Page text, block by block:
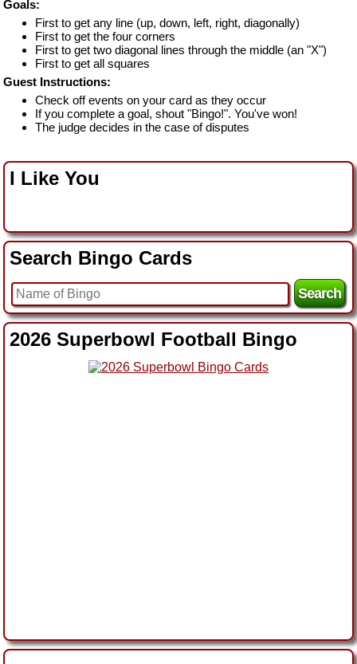
Goals:
First to get any line (up, down, left, right, diagonally)
First to get the four corners
First to get two diagonal lines through the middle (an "X")
First to get all squares
Guest Instructions:
Check off events on your card as they occur
If you complete a goal, shout "Bingo!". You've won!
The judge decides in the case of disputes
I Like You
Search Bingo Cards
2026 Superbowl Football Bingo